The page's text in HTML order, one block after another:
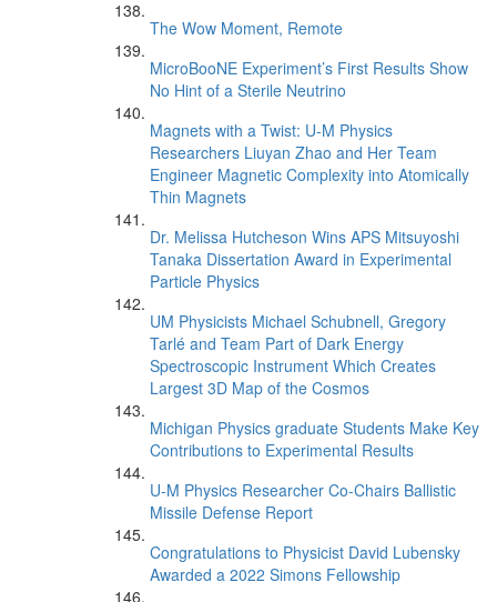
The Wow Moment, Remote
MicroBooNE Experiment’s First Results Show
No Hint of a Sterile Neutrino
Magnets with a Twist: U-M Physics
Researchers Liuyan Zhao and Her Team
Engineer Magnetic Complexity into Atomically
Thin Magnets
Dr. Melissa Hutcheson Wins APS Mitsuyoshi
Tanaka Dissertation Award in Experimental
Particle Physics
UM Physicists Michael Schubnell, Gregory
Tarlé and Team Part of Dark Energy
Spectroscopic Instrument Which Creates
Largest 3D Map of the Cosmos
Michigan Physics graduate Students Make Key
Contributions to Experimental Results
U-M Physics Researcher Co-Chairs Ballistic
Missile Defense Report
Congratulations to Physicist David Lubensky
Awarded a 2022 Simons Fellowship